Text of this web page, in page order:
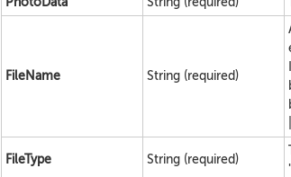
FileName String (required)
FileType String (required)